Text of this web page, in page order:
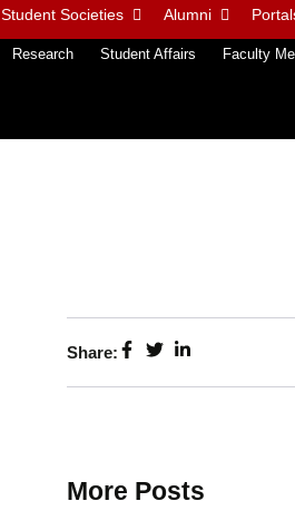
Student Societies Alumni
Research Student Affairs Faculty
Share:
More Posts